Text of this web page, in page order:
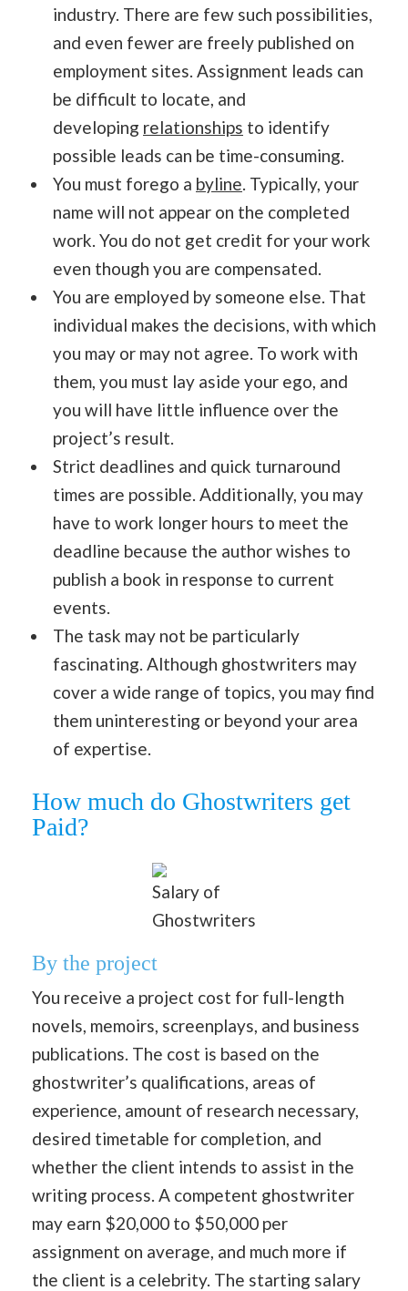
industry. There are few such possibilities,
and even fewer are freely published on
employment sites. Assignment leads can
be difficult to locate, and
developing relationships to identify
possible leads can be time-consuming.
You must forego a byline. Typically, your
name will not appear on the completed
work. You do not get credit for your work
even though you are compensated.
You are employed by someone else. That
individual makes the decisions, with which
you may or may not agree. To work with
them, you must lay aside your ego, and
you will have little influence over the
project’s result.
Strict deadlines and quick turnaround
times are possible. Additionally, you may
have to work longer hours to meet the
deadline because the author wishes to
publish a book in response to current
events.
The task may not be particularly
fascinating. Although ghostwriters may
cover a wide range of topics, you may find
them uninteresting or beyond your area
of expertise.
How much do Ghostwriters get
Paid?
Salary of
Ghostwriters
By the project
You receive a project cost for full-length
novels, memoirs, screenplays, and business
publications. The cost is based on the
ghostwriter’s qualifications, areas of
experience, amount of research necessary,
desired timetable for completion, and
whether the client intends to assist in the
writing process. A competent ghostwriter
may earn $20,000 to $50,000 per
assignment on average, and much more if
the client is a celebrity. The starting salary